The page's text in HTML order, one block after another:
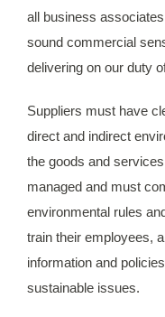
all business
sound commercial
delivering on our duty
Suppliers must have
direct and indirect
the goods and
managed and must
environmental rules
train their employees,
information and
sustainable issues.